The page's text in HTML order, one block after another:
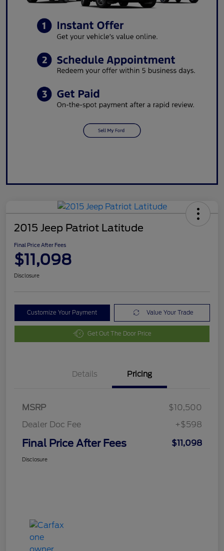
2015 Jeep Patriot Latitude
Final Price After Fees
$11,098
Disclosure
Customize Your Payment Value Your Trade
Get Out The Door Price
Details Pricing
MSRP
$10,500
Dealer Doc Fee
+$598
Final Price After Fees $11,098
Disclosure